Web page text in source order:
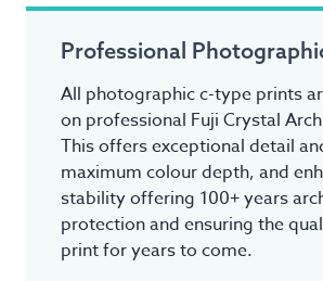
Professional
All photographic c-type prints
on professional Fuji Crystal
This offers exceptional detail
maximum colour depth, and
stability offering 100+ years
protection and ensuring the
print for years to come.